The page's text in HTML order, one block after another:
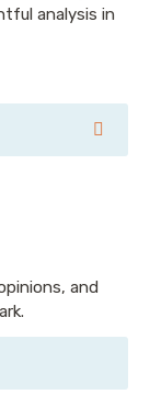
analysis in
and